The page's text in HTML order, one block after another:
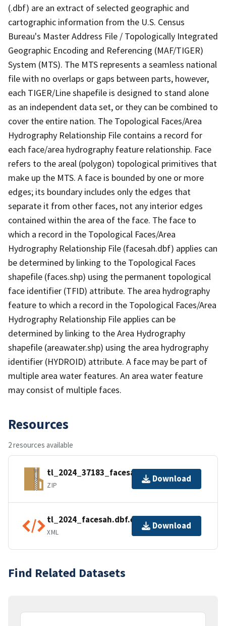
(.dbf) are an extract of selected geographic and
cartographic information from the U.S. Census
Bureau's Master Address File / Topologically Integrated
Geographic Encoding and Referencing (MAF/TIGER)
System (MTS). The MTS represents a seamless national
file with no overlaps or gaps between parts, however,
each TIGER/Line shapefile is designed to stand alone
as an independent data set, or they can be combined to
cover the entire nation. The Topological Faces/Area
Hydrography Relationship File contains a record for
each face/area hydrography feature relationship. Face
refers to the areal (polygon) topological primitives that
make up the MTS. A face is bounded by one or more
edges; its boundary includes only the edges that
separate it from other faces, not any interior edges
contained within the area of the face. The face to
which a record in the Topological Faces/Area
Hydrography Relationship File (facesah.dbf) applies can
be determined by linking to the Topological Faces
shapefile (faces.shp) using the permanent topological
face identifier (TFID) attribute. The area hydrography
feature to which a record in the Topological Faces/Area
Hydrography Relationship File applies can be
determined by linking to the Area Hydrography
shapefile (areawater.shp) using the area hydrography
identifier (HYDROID) attribute. A face may be part of
multiple area water features. An area water feature
may consist of multiple faces.
Resources
2 resources available
tl_2024_37183_facesah.zip
ZIP
Download
tl_2024_facesah.dbf.ea.iso.xml
XML
Download
Find Related Datasets